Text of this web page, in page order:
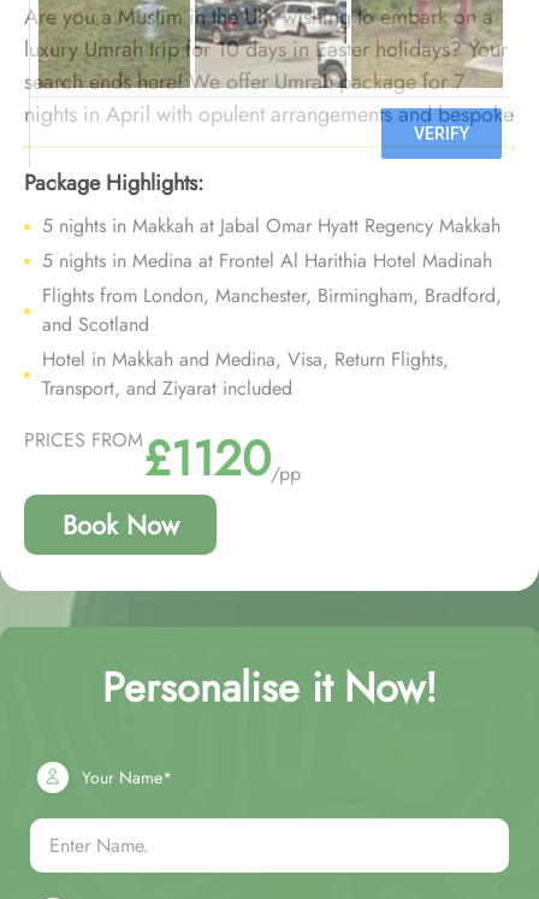
Are you a Muslim in the UK, wishing to embark on a
luxury Umrah trip for 10 days in Easter holidays? Your
search ends here! We offer Umrah package for 7
nights in April with opulent arrangements and bespoke
services to transform your luxury Umrah trip for 10
nights during holy festive of Easter in April into a
luxurious experience that you will cherish for years to
come.
Package Highlights:
5 nights in Makkah at Jabal Omar Hyatt Regency Makkah
5 nights in Medina at Frontel Al Harithia Hotel Madinah
Flights from London, Manchester, Birmingham, Bradford,
and Scotland
Hotel in Makkah and Medina, Visa, Return Flights,
Transport, and Ziyarat included
PRICES FROM£1120/pp
Book Now
Personalise it Now!
Your Name*